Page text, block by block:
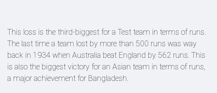
This loss is the third-biggest for a Test team in terms of runs.
The last time a team lost by more than 500 runs was way
back in 1934 when Australia beat England by 562 runs. This
is also the biggest victory for an Asian team in terms of runs,
a major achievement for Bangladesh.